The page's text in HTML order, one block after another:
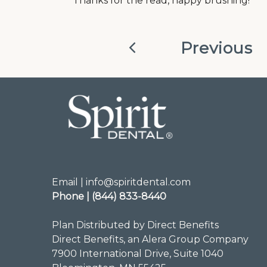
Previous
Email | info@spiritdental.com
Phone | (844) 833-8440
Plan Distributed by Direct Benefits
Direct Benefits, an Alera Group Company
7900 International Drive, Suite 1040